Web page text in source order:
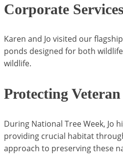
Corporate
Karen and Jo visited our
ponds designed for both
wildlife.
Protecting Veteran
During National Tree Week,
providing crucial habitat
approach to preserving these